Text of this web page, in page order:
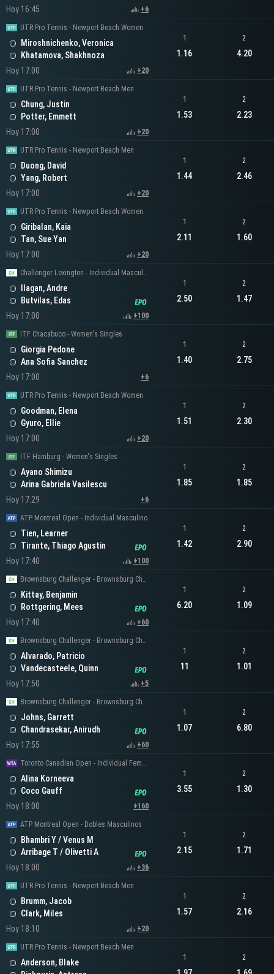
Hoy 16:45
+6
UTR Pro Tennis - Newport Beach Women
Miroshnichenko, Veronica
Khatamova, Shakhnoza
Hoy 17:00
+20
1
1.16
2
4.20
UTR Pro Tennis - Newport Beach Men
Chung, Justin
Potter, Emmett
Hoy 17:00
+20
1
1.53
2
2.23
UTR Pro Tennis - Newport Beach Men
Duong, David
Yang, Robert
Hoy 17:00
+20
1
1.44
2
2.46
UTR Pro Tennis - Newport Beach Women
Giribalan, Kaia
Tan, Sue Yan
Hoy 17:00
+20
1
2.11
2
1.60
Challenger Lexington - Individual Masculino
Ilagan, Andre
Butvilas, Edas
Hoy 17:00
+100
1
2.50
2
1.47
ITF Chacabuco - Women's Singles
Giorgia Pedone
Ana Sofia Sanchez
Hoy 17:00
+6
1
1.40
2
2.75
UTR Pro Tennis - Newport Beach Women
Goodman, Elena
Gyuro, Ellie
Hoy 17:00
+20
1
1.51
2
2.30
ITF Hamburg - Women's Singles
Ayano Shimizu
Arina Gabriela Vasilescu
Hoy 17:29
+6
1
1.85
2
1.85
ATP Montreal Open - Individual Masculino
Tien, Learner
Tirante, Thiago Agustin
Hoy 17:40
+100
1
1.42
2
2.90
Brownsburg Challenger - Brownsburg Challenger Men's Singles
Kittay, Benjamin
Rottgering, Mees
Hoy 17:40
+60
1
6.20
2
1.09
Brownsburg Challenger - Brownsburg Challenger Men's Singles
Alvarado, Patricio
Vandecasteele, Quinn
Hoy 17:50
+5
1
11
2
1.01
Brownsburg Challenger - Brownsburg Challenger Men's Singles
Johns, Garrett
Chandrasekar, Anirudh
Hoy 17:55
+60
1
1.07
2
6.80
Toronto Canadian Open - Individual Femenino
Alina Korneeva
Coco Gauff
Hoy 18:00
+160
1
3.55
2
1.30
ATP Montreal Open - Dobles Masculinos
Bhambri Y / Venus M
Arribage T / Olivetti A
Hoy 18:00
+36
1
2.15
2
1.71
UTR Pro Tennis - Newport Beach Men
Brumm, Jacob
Clark, Miles
Hoy 18:10
+20
1
1.57
2
2.16
UTR Pro Tennis - Newport Beach Men
Anderson, Blake
1 2